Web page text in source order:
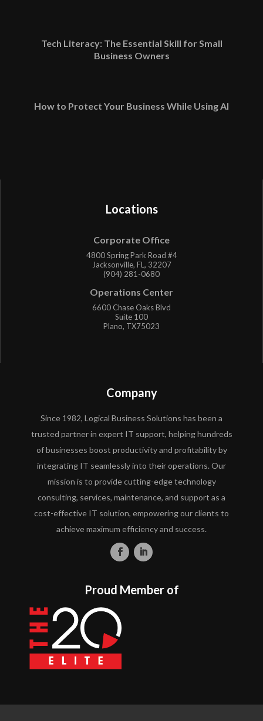
Tech Literacy: The Essential Skill for Small
Business Owners
How to Protect Your Business While Using AI
Locations
Corporate Office
4800 Spring Park Road #4
Jacksonville, FL, 32207
(904) 281-0680
Operations Center
6600 Chase Oaks Blvd
Suite 100
Plano, TX75023
Company
Since 1982, Logical Business Solutions has been a
trusted partner in expert IT support, helping hundreds
of businesses boost productivity and profitability by
integrating IT seamlessly into their operations. Our
mission is to provide cutting-edge technology
consulting, services, maintenance, and support as a
cost-effective IT solution, empowering our clients to
achieve maximum efficiency and success.
Proud Member of